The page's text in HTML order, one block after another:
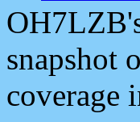
snapshot
coverage